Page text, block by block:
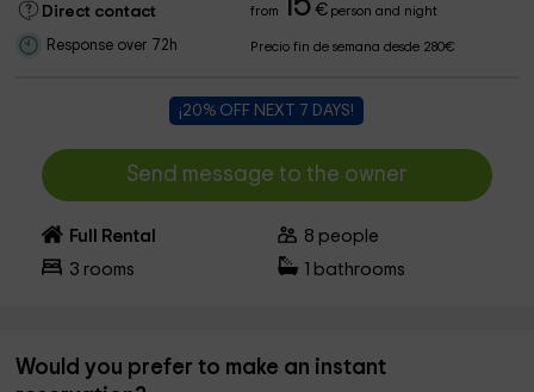
Direct contact from €person and night
Response over 72h Precio fin de semana desde 280€
¡20% OFF NEXT 7 DAYS!
Send message to the owner
Full Rental 8 people
3 rooms bathrooms
Would you prefer to make an instant